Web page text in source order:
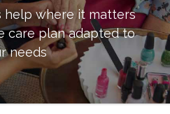
help where it matters
care plan adapted to
needs